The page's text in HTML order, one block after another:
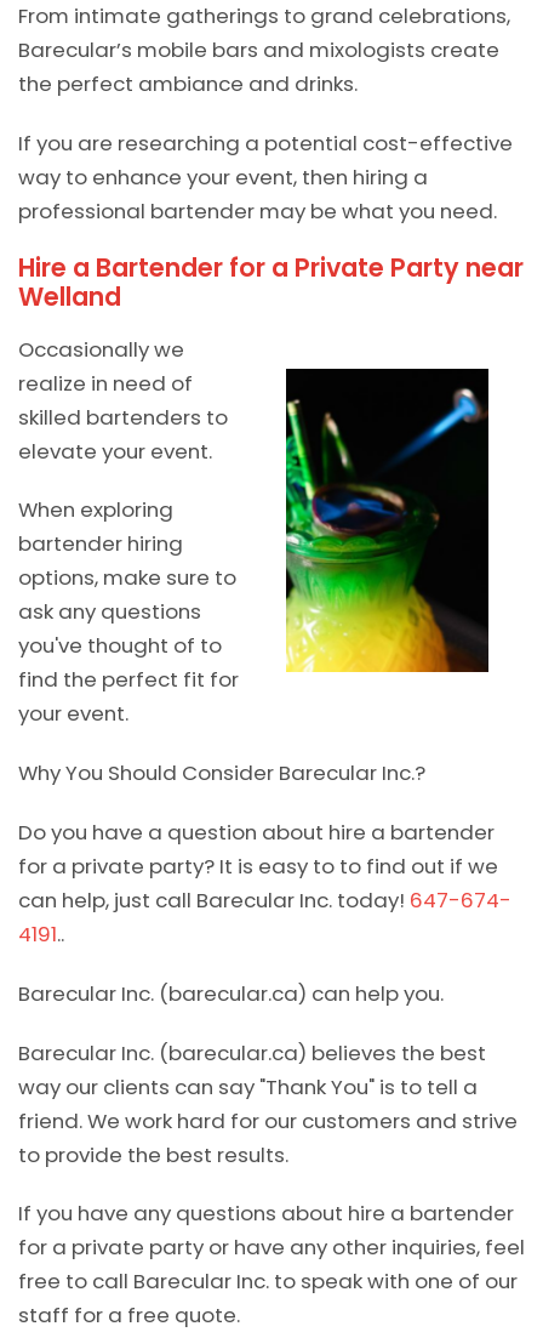
From intimate gatherings to grand celebrations,
Barecular’s mobile bars and mixologists create
the perfect ambiance and drinks.
If you are researching a potential cost-effective
way to enhance your event, then hiring a
professional bartender may be what you need.
Hire a Bartender for a Private Party near
Welland
Occasionally we
realize in need of
skilled bartenders to
elevate your event.
When exploring
bartender hiring
options, make sure to
ask any questions
you've thought of to
find the perfect fit for
your event.
Why You Should Consider Barecular Inc.?
Do you have a question about hire a bartender
for a private party? It is easy to to find out if we
can help, just call Barecular Inc. today! 647-674-
4191..
Barecular Inc. (barecular.ca) can help you.
Barecular Inc. (barecular.ca) believes the best
way our clients can say "Thank You" is to tell a
friend. We work hard for our customers and strive
to provide the best results.
If you have any questions about hire a bartender
for a private party or have any other inquiries, feel
free to call Barecular Inc. to speak with one of our
staff for a free quote.